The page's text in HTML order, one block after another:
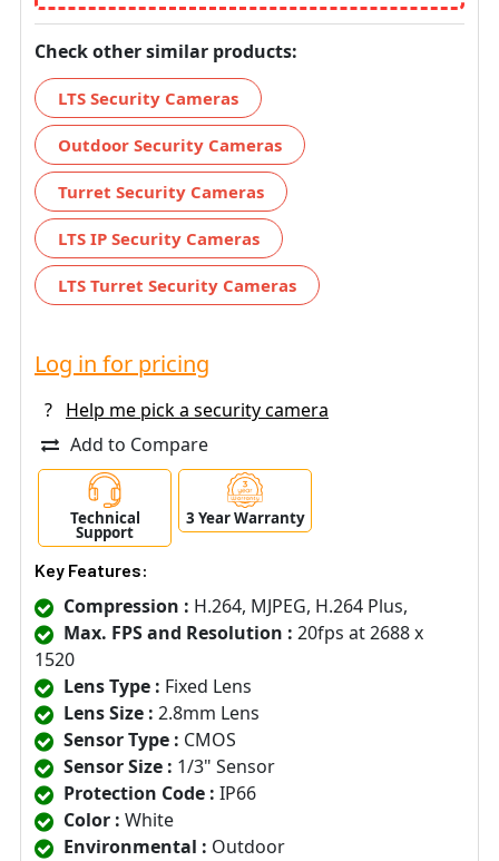
Check other similar products:
LTS Security Cameras
Outdoor Security Cameras
Turret Security Cameras
LTS IP Security Cameras
LTS Turret Security Cameras
Log in for pricing
?
Help me pick a security camera
Add to Compare
Technical
Support
3 Year Warranty
Key Features:
Compression : H.264, MJPEG, H.264 Plus,
Max. FPS and Resolution : 20fps at 2688 x
1520
Lens Type : Fixed Lens
Lens Size : 2.8mm Lens
Sensor Type : CMOS
Sensor Size : 1/3" Sensor
Protection Code : IP66
Color : White
Environmental : Outdoor